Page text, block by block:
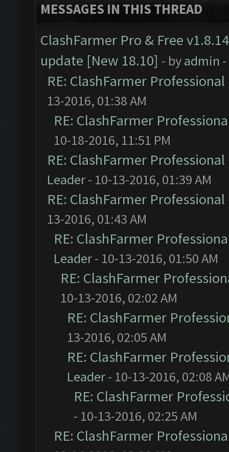
MESSAGES IN THIS THREAD
ClashFarmer Pro & Free
update [New 18.10] - byadmin
RE: ClashFarmer
13-2016, 01:38 AM
RE: ClashFarmer
10-18-2016, 11:51 PM
RE: ClashFarmer
Leader- 10-13-2016, 01:39 AM
RE: ClashFarmer
13-2016, 01:43 AM
RE: ClashFarmer
Leader- 10-13-2016, 01:50 AM
RE: ClashFarmer
10-13-2016, 02:02 AM
RE: ClashFarmer
13-2016, 02:05 AM
RE: ClashFarmer
Leader- 10-13-2016, 02:08
RE: ClashFarmer
- 10-13-2016, 02:25 AM
RE: ClashFarmer